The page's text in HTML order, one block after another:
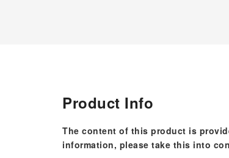
Product Info
The content of this product is
information, please take this into